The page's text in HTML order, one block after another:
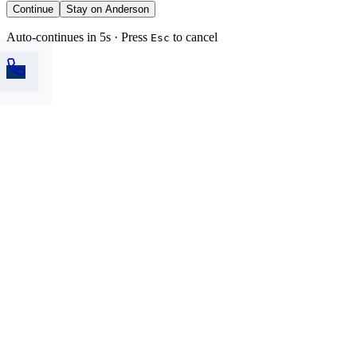
Continue Stay on Anderson
Auto-continues in 5s · Press Esc to cancel